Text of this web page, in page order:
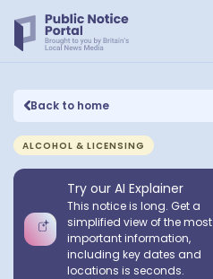
Back to home
ALCOHOL & LICENSING
Try our AI Explainer
This notice is long. Get a
simplified view of the most
important information,
including key dates and
locations is seconds.